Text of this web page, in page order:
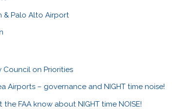
& Palo Alto Airport
on Priorities
Airports – governance and NIGHT time noise!
the FAA know about NIGHT time NOISE!